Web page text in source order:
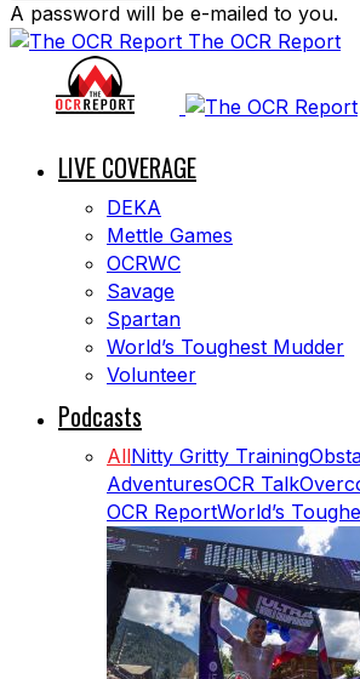
A password will be e-mailed to you.
The OCR Report
LIVE COVERAGE
DEKA
Mettle Games
OCRWC
Savage
Spartan
World’s Toughest Mudder
Volunteer
Podcasts
AllNitty Gritty Training
AdventuresOCR Talk
OCR ReportWorld’s